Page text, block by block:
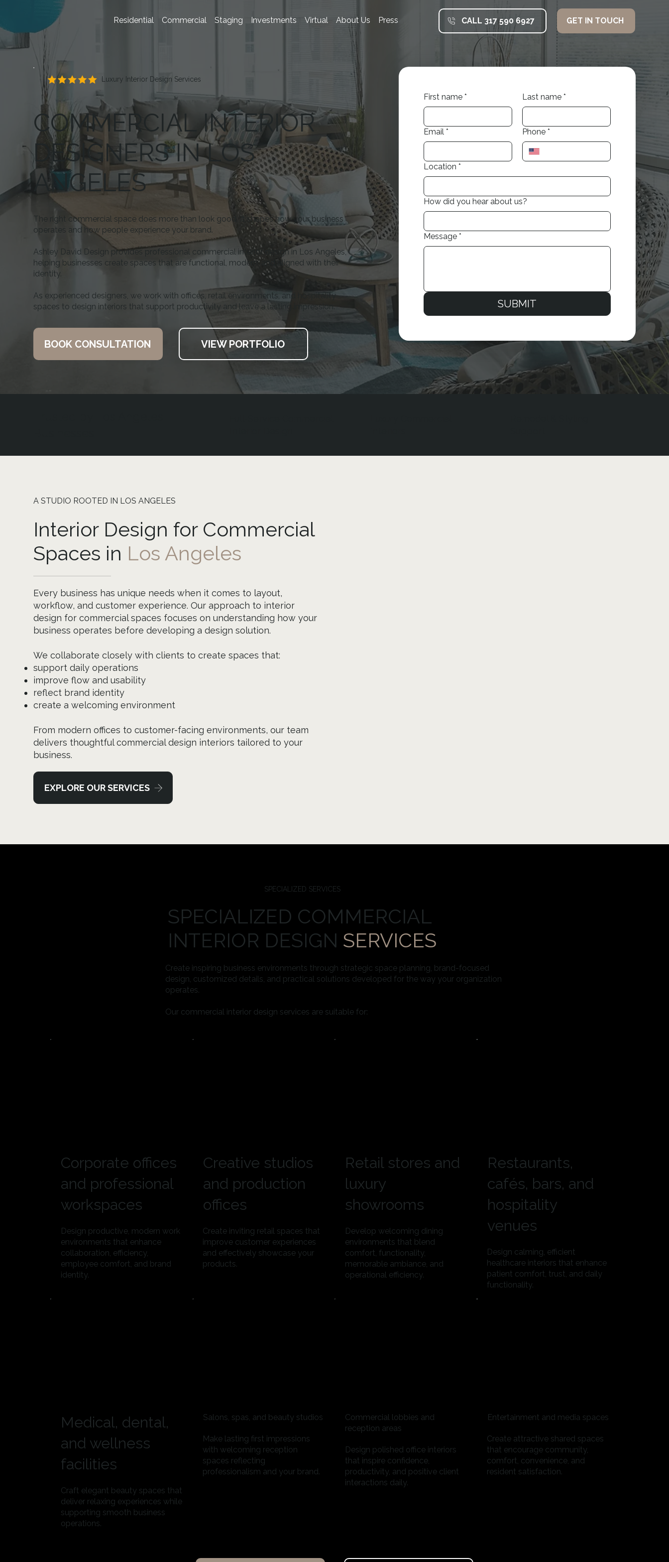
Residential Commercial Staging Investments Virtual About Us Press CALL 317 590 6927 GET IN TOUCH
Luxury Interior Design Services
COMMERCIAL INTERIOR
DESIGNERS IN LOS
ANGELES
The right commercial space does more than look good. It shapes how your business
operates and how people experience your brand.
Ashley David Design provides professional commercial interior design in Los Angeles,
helping businesses create spaces that are functional, modern, and aligned with their
identity.
As experienced designers, we work with offices, retail environments, and hospitality
spaces to design interiors that support productivity and leave a lasting impression.
BOOK CONSULTATION VIEW PORTFOLIO
First name * Last name *
Email * Phone *
Location *
How did you hear about us?
Message *
SUBMIT
A STUDIO ROOTED IN LOS ANGELES
Interior Design for Commercial
Spaces in Los Angeles
Every business has unique needs when it comes to layout,
workflow, and customer experience. Our approach to interior
design for commercial spaces focuses on understanding how your
business operates before developing a design solution.
We collaborate closely with clients to create spaces that:
support daily operations
improve flow and usability
reflect brand identity
create a welcoming environment
From modern offices to customer-facing environments, our team
delivers thoughtful commercial design interiors tailored to your
business.
EXPLORE OUR SERVICES
SPECIALIZED SERVICES
SPECIALIZED COMMERCIAL
INTERIOR DESIGN SERVICES
Create inspiring business environments through strategic space planning, brand-focused
design, customized details, and practical solutions developed for the way your organization
operates.
Our commercial interior design services are suitable for:
Corporate offices
and professional
workspaces
Design productive, modern work
environments that enhance
collaboration, efficiency,
employee comfort, and brand
identity.
Creative studios
and production
offices
Create inviting retail spaces that
improve customer experiences
and effectively showcase your
products.
Retail stores and
luxury
showrooms
Develop welcoming dining
environments that blend
comfort, functionality,
memorable ambiance, and
operational efficiency.
Restaurants,
cafés, bars, and
hospitality
venues
Design calming, efficient
healthcare interiors that enhance
patient comfort, trust, and daily
functionality.
Medical, dental,
and wellness
facilities
Craft elegant beauty spaces that
deliver relaxing experiences while
supporting smooth business
operations.
Salons, spas, and beauty studios
Make lasting first impressions
with welcoming reception
spaces reflecting
professionalism and your brand.
Commercial lobbies and
reception areas
Design polished office interiors
that inspire confidence,
productivity, and positive client
interactions daily.
Entertainment and media spaces
Create attractive shared spaces
that encourage community,
comfort, convenience, and
resident satisfaction.